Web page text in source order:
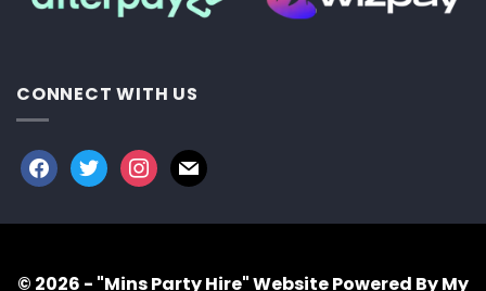
CONNECT WITH US
facebook
twitterinstagram
mail
© 2026 - "Mins Party Hire"Website Powered By My